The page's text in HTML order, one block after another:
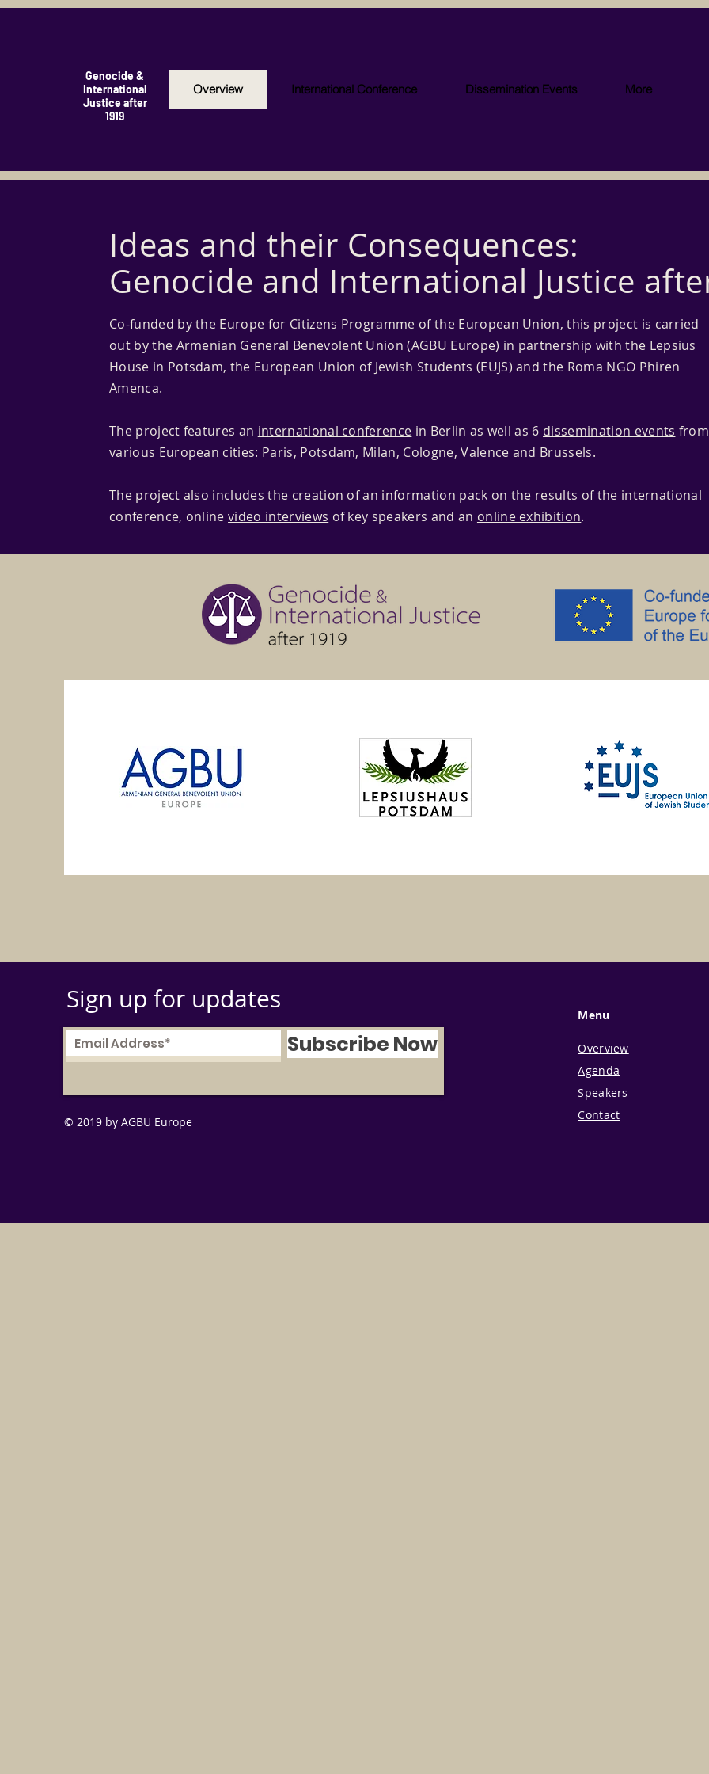
Genocide &
International
Justice after
1919
Overview International Conference Dissemination Events More
Sign up for updates
Subscribe Now
© 2019 by AGBU Europe
Menu
Overview
Agenda
Speakers
Contact
Ideas and their Consequences:
Genocide and International Justice
Co-funded by the Europe for Citizens Programme of the European Union, this project is carried
out by the Armenian General Benevolent Union (AGBU Europe) in partnership with the Lepsius
House in Potsdam, the European Union of Jewish Students (EUJS) and the Roma NGO Phiren
Amenca.
The project features an international conference in Berlin as well as 6 dissemination events from
various European cities: Paris, Potsdam, Milan, Cologne, Valence and Brussels.
The project also includes the creation of an information pack on the results of the international
conference, onlinevideo interviews of key speakers and an online exhibition.